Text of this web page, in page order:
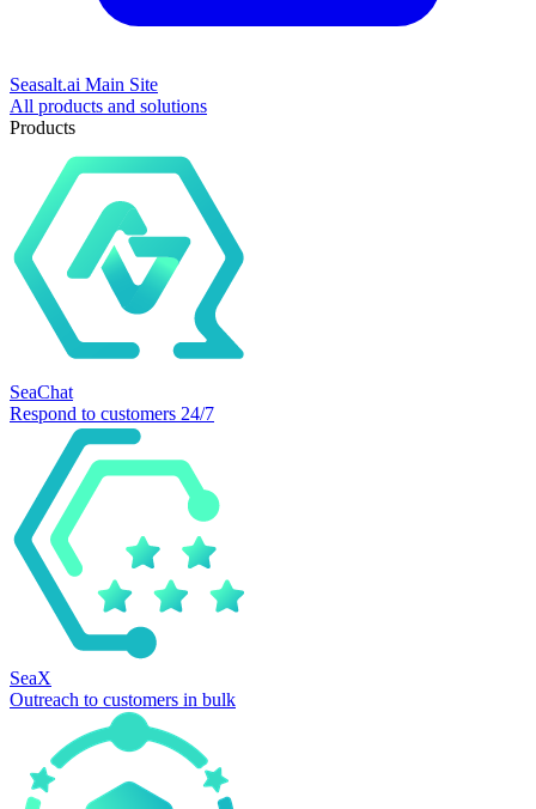
Seasalt.ai Main Site
All products and solutions
Products
SeaChat
Respond to customers 24/7
SeaX
Outreach to customers in bulk